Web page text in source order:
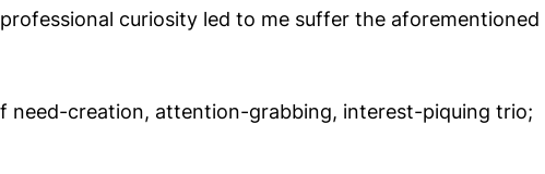
curiosity led to me suffer the aforementioned
need-creation, attention-grabbing, interest-piquing trio;